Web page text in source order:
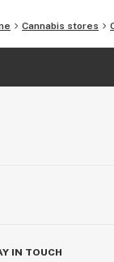
Cannabis stores
IN TOUCH